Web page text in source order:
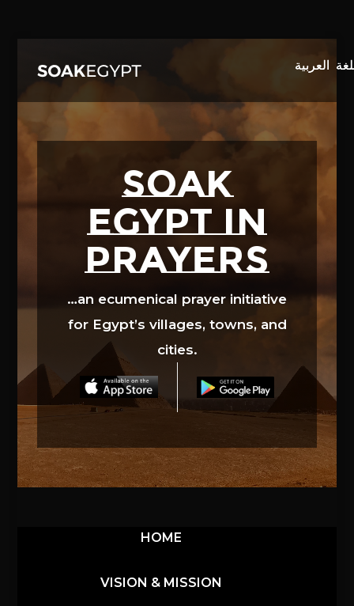
SOAK
EGYPT in
prayers
…an ecumenical prayer initiative
for Egypt’s villages, towns, and
cities.
HOME
VISION & MISSION